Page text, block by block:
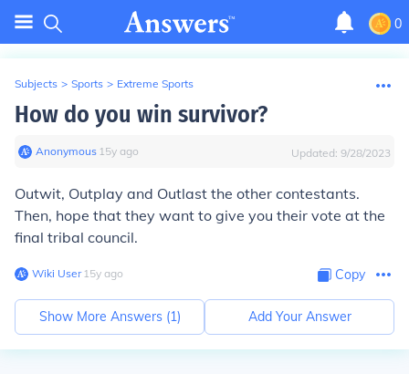
0
Subjects > Sports > Extreme Sports
How do you win survivor?
Anonymous∙ 15y ago Updated: 9/28/2023
Outwit, Outplay and Outlast the other contestants.
Then, hope that they want to give you their vote at the
final tribal council.
Wiki User∙15y ago Copy
Show More Answers (1) Add Your Answer